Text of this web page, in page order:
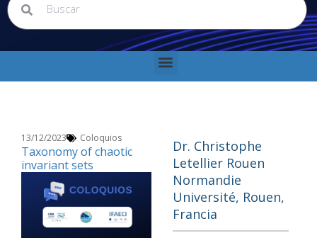
13/12/2023 Coloquios
Taxonomy of chaotic
invariant sets
Dr. Christophe
Letellier Rouen
Normandie
Université, Rouen,
Francia